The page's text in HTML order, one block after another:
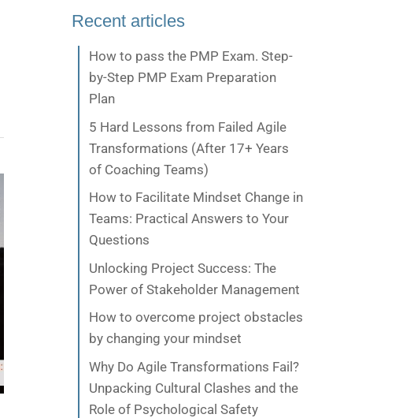
Recent articles
How to pass the PMP Exam. Step-
by-Step PMP Exam Preparation
Plan
5 Hard Lessons from Failed Agile
Transformations (After 17+ Years
of Coaching Teams)
How to Facilitate Mindset Change in
Teams: Practical Answers to Your
Questions
Unlocking Project Success: The
Power of Stakeholder Management
How to overcome project obstacles
by changing your mindset
Why Do Agile Transformations Fail?
Unpacking Cultural Clashes and the
Role of Psychological Safety